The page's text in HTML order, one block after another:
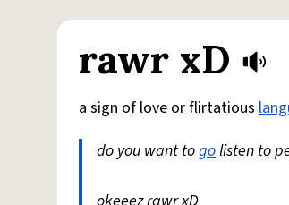
rawr xD
a sign of love or flirtatious
do you want togolisten to